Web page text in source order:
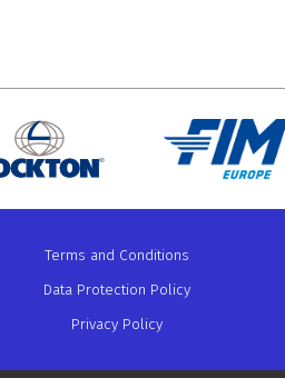
Terms and Conditions
Data Protection Policy
Privacy Policy